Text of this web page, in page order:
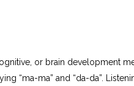
or brain development
“ma-ma” and “da-da”.